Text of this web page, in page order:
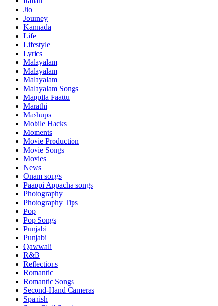
Jio
Journey
Kannada
Life
Lifestyle
Lyrics
Malayalam
Malayalam
Malayalam
Malayalam Songs
Mappila Paattu
Marathi
Mashups
Mobile Hacks
Moments
Movie Production
Movie Songs
Movies
News
Onam songs
Paappi Appacha songs
Photography
Photography Tips
Pop
Pop Songs
Punjabi
Punjabi
Qawwali
R&B
Reflections
Romantic
Romantic Songs
Second-Hand Cameras
Spanish